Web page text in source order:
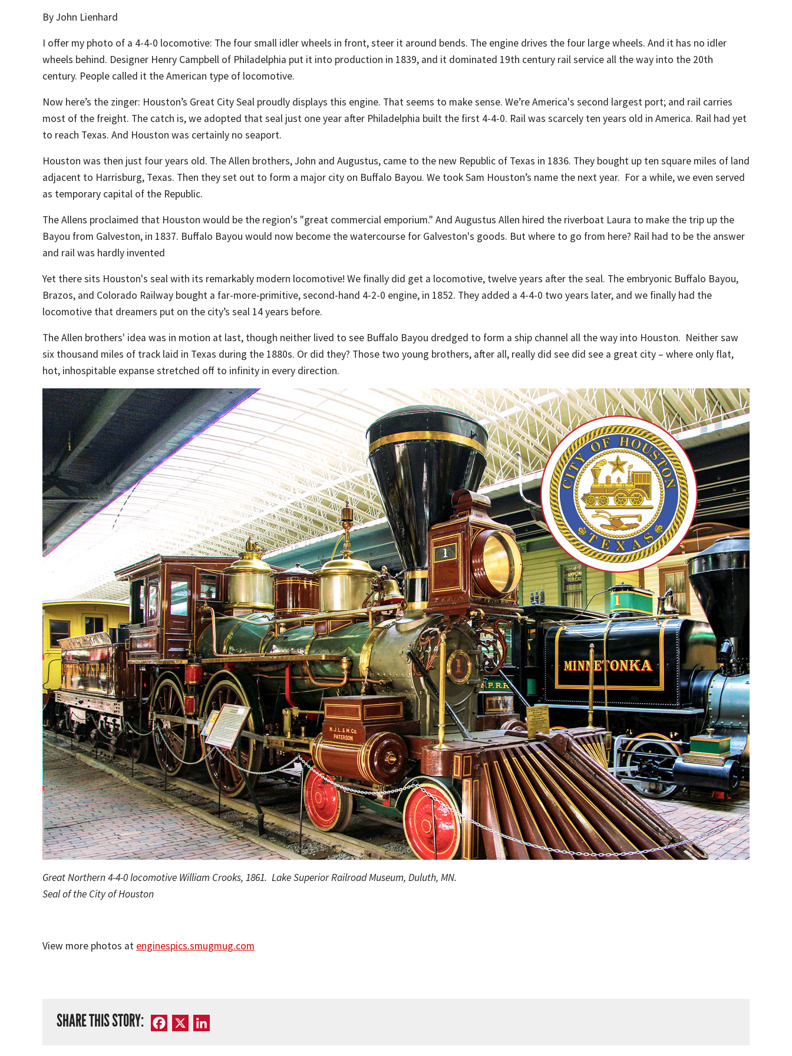
By John Lienhard
I offer my photo of a 4-4-0 locomotive: The four small idler wheels in front, steer it around bends. The engine drives the four large wheels. And it has no idler
wheels behind. Designer Henry Campbell of Philadelphia put it into production in 1839, and it dominated 19th century rail service all the way into the 20th
century. People called it the American type of locomotive.
Now here’s the zinger: Houston’s Great City Seal proudly displays this engine. That seems to make sense. We’re America's second largest port; and rail carries
most of the freight. The catch is, we adopted that seal just one year after Philadelphia built the first 4-4-0. Rail was scarcely ten years old in America. Rail had yet
to reach Texas. And Houston was certainly no seaport.
Houston was then just four years old. The Allen brothers, John and Augustus, came to the new Republic of Texas in 1836. They bought up ten square miles of land
adjacent to Harrisburg, Texas. Then they set out to form a major city on Buffalo Bayou. We took Sam Houston’s name the next year. For a while, we even served
as temporary capital of the Republic.
The Allens proclaimed that Houston would be the region's "great commercial emporium." And Augustus Allen hired the riverboat Laura to make the trip up the
Bayou from Galveston, in 1837. Buffalo Bayou would now become the watercourse for Galveston's goods. But where to go from here? Rail had to be the answer
and rail was hardly invented
Yet there sits Houston's seal with its remarkably modern locomotive! We finally did get a locomotive, twelve years after the seal. The embryonic Buffalo Bayou,
Brazos, and Colorado Railway bought a far-more-primitive, second-hand 4-2-0 engine, in 1852. They added a 4-4-0 two years later, and we finally had the
locomotive that dreamers put on the city’s seal 14 years before.
The Allen brothers' idea was in motion at last, though neither lived to see Buffalo Bayou dredged to form a ship channel all the way into Houston. Neither saw
six thousand miles of track laid in Texas during the 1880s. Or did they? Those two young brothers, after all, really did see did see a great city – where only flat,
hot, inhospitable expanse stretched off to infinity in every direction.
Great Northern 4-4-0 locomotive William Crooks, 1861. Lake Superior Railroad Museum, Duluth, MN.
Seal of the City of Houston
View more photos at enginespics.smugmug.com
SHARE THIS STORY: Facebook